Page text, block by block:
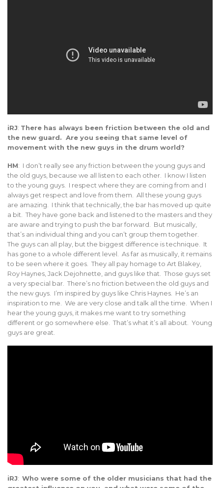
iRJ: There has always been friction between the old and
the new guard. Are you seeing that same level of
movement with the new guys in the drum world?
HM: I don’t really see any friction between the young guys and
the old guys, because we all listen to each other. I know I listen
to the young guys. I respect where they are coming from and I
always get respect and love from them. All these young guys
are amazing. I think that technically, the bar has moved up quite
a bit. They have gone back and listened to the masters and they
are aware and trying to push the bar forward. But musically,
that’s an individual thing and you can’t group them together.
The guys can all play, but the biggest difference is technique. It
has gone to a whole different level. As far as musically, it remains
to be seen where it goes. They all pay homage to Art Blakey,
Roy Haynes, Jack Dejohnette, and guys like that. Those guys set
a very special bar. There’s no friction between the old guys and
the new guys. I’m inspired by guys like Chris Haynes. He’s an
inspiration to me. We are very close and talk all the time. When I
hear the young guys, it makes me want to try something
different or go somewhere else. That’s what it’s all about. Young
guys are great.
iRJ: Who were some of the older musicians that had the